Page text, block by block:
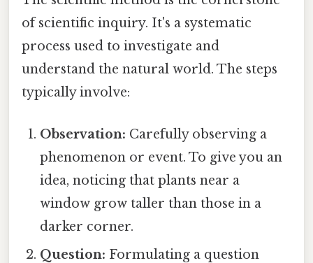
of scientific inquiry. It's a systematic
process used to investigate and
understand the natural world. The steps
typically involve:
Observation: Carefully observing a
phenomenon or event. To give you an
idea, noticing that plants near a
window grow taller than those in a
darker corner.
Question: Formulating a question